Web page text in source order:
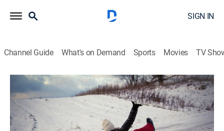
SIGN IN
Channel Guide What's on Demand Sports Movies TV
The World's Funniest Weather
Airing | 8/10, 12:30p
S5 E18 | Water You Kidding Me